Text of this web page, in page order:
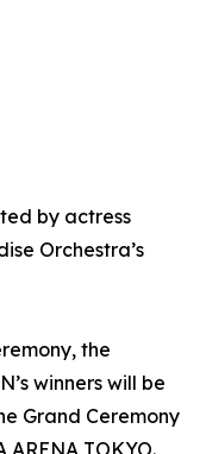
by actress
Orchestra’s
the
winners will be
Grand Ceremony